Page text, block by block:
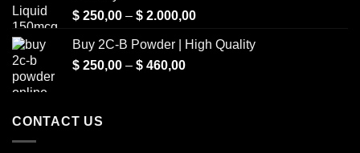
$ 250,00 – $ 2.000,00Price
$ 250,00
Buy 2C-B Powder | High Quality
$ 250,00 – $ 460,00Price
CONTACT US